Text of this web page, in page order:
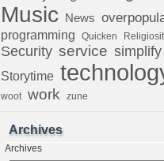
Music News
programming Quicken
Security service simplify
Storytime
woot work zune
Archives
Archives